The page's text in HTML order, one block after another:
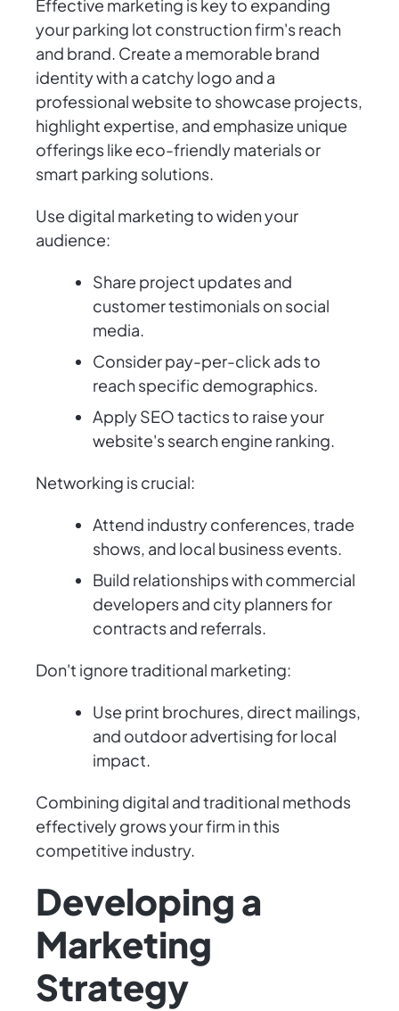
Effective marketing is key to expanding
your parking lot construction firm's reach
and brand. Create a memorable brand
identity with a catchy logo and a
professional website to showcase projects,
highlight expertise, and emphasize unique
offerings like eco-friendly materials or
smart parking solutions.
Use digital marketing to widen your
audience:
Share project updates and
customer testimonials on social
media.
Consider pay-per-click ads to
reach specific demographics.
Apply SEO tactics to raise your
website's search engine ranking.
Networking is crucial:
Attend industry conferences, trade
shows, and local business events.
Build relationships with commercial
developers and city planners for
contracts and referrals.
Don't ignore traditional marketing:
Use print brochures, direct mailings,
and outdoor advertising for local
impact.
Combining digital and traditional methods
effectively grows your firm in this
competitive industry.
Developing a
Marketing
Strategy